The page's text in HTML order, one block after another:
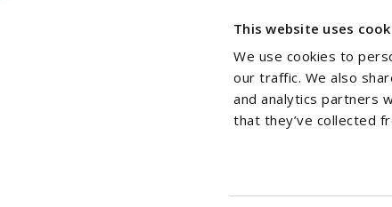
This website uses
We use cookies to
our traffic. We also
and analytics partners
that they’ve collected
Accessibility